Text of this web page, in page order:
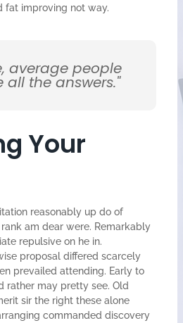
fat improving not way.
average people
the answers."
Your
reasonably up do of
am dear were. Remarkably
repulsive on he in.
proposal differed scarcely
prevailed attending. Early to
rather may pretty see. Old
sir the right these alone
commanded discovery